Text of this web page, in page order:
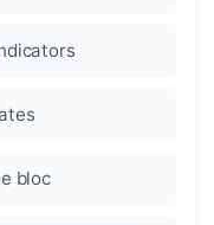
bloc